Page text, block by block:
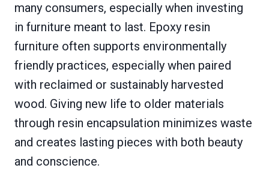
many consumers, especially when investing
in furniture meant to last. Epoxy resin
furniture often supports environmentally
friendly practices, especially when paired
with reclaimed or sustainably harvested
wood. Giving new life to older materials
through resin encapsulation minimizes waste
and creates lasting pieces with both beauty
and conscience.